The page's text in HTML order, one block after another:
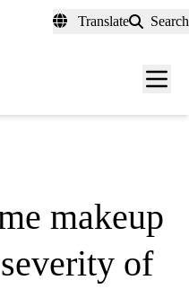
Translate Search
Menu
makeup
of